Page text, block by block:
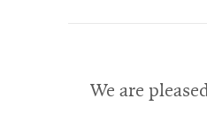
We are